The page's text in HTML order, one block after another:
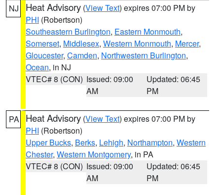
NJ Heat Advisory (View Text) expires 07:00 PM by
PHI (Robertson)
Southeastern Burlington, Eastern Monmouth,
Somerset, Middlesex, Western Monmouth, Mercer,
Gloucester, Camden, Northwestern Burlington,
Ocean, in NJ
VTEC# 8 (CON) Issued: 09:00
AM
Updated: 06:45
PM
PA Heat Advisory (View Text) expires 07:00 PM by
PHI (Robertson)
Upper Bucks, Berks, Lehigh, Northampton, Western
Chester, Western Montgomery, in PA
VTEC# 8 (CON) Issued: 09:00
AM
Updated: 06:45
PM